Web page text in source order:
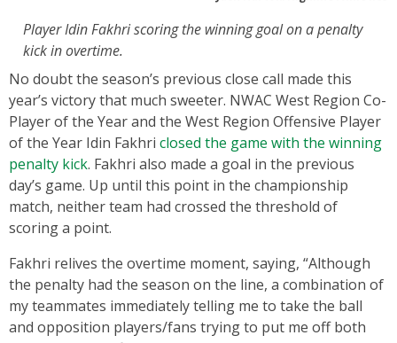
Player Idin Fakhri scoring the winning goal on a penalty
kick in overtime.
No doubt the season’s previous close call made this
year’s victory that much sweeter. NWAC West Region Co-
Player of the Year and the West Region Offensive Player
of the Year Idin Fakhri closed the game with the winning
penalty kick. Fakhri also made a goal in the previous
day’s game. Up until this point in the championship
match, neither team had crossed the threshold of
scoring a point.
Fakhri relives the overtime moment, saying, “Although
the penalty had the season on the line, a combination of
my teammates immediately telling me to take the ball
and opposition players/fans trying to put me off both